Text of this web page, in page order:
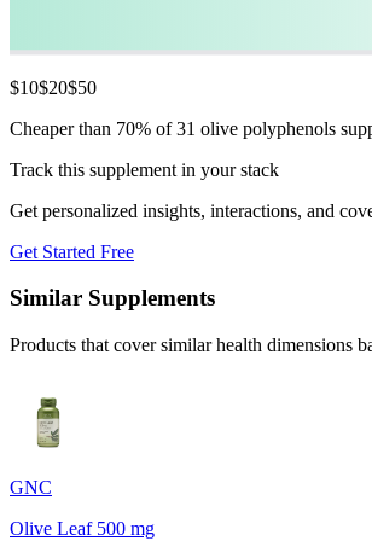
$10$20$50
Cheaper than 70% of 31 olive polyphenols
Track this supplement in your stack
Get personalized insights, interactions, and
Get Started Free
Similar Supplements
Products that cover similar health dimensions
GNC
Olive Leaf 500 mg